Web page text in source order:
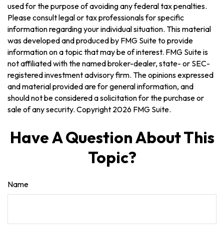
used for the purpose of avoiding any federal tax penalties.
Please consult legal or tax professionals for specific
information regarding your individual situation. This material
was developed and produced by FMG Suite to provide
information on a topic that may be of interest. FMG Suite is
not affiliated with the named broker-dealer, state- or SEC-
registered investment advisory firm. The opinions expressed
and material provided are for general information, and
should not be considered a solicitation for the purchase or
sale of any security. Copyright 2026 FMG Suite.
Have A Question About This
Topic?
Name